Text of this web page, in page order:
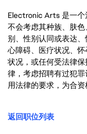
Electronic Arts 是一
不会考虑其种族、肤
别、性别认同或表达
心障碍、医疗状况、
状况，或任何受法律
律，考虑招聘有过犯
用法律的要求，为合资
返回职位列表